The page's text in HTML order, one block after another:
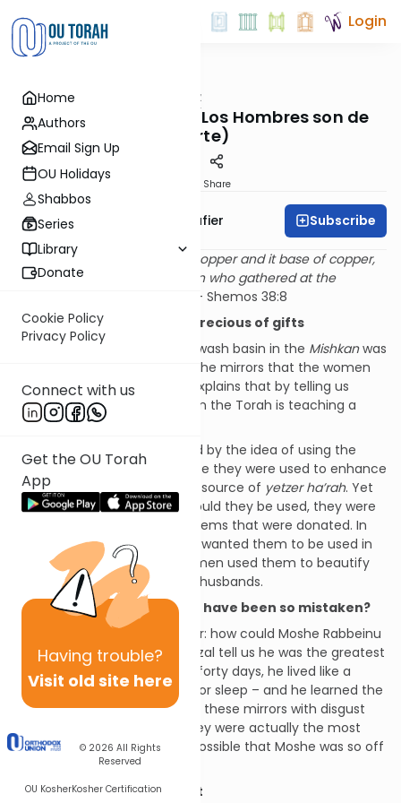
Home
Authors
Email Sign Up
OU Holidays
Shabbos
Series
Library
Donate
Cookie Policy
Privacy Policy
Connect with us
Get the OU Torah
App
Having trouble?
Visit old site here
© 2026 All Rights
Reserved
OU KosherKosher Certification
Login
Parsha OUTorah The Shmuz
Men are from Mars (Los Hombres son de
Marte)
Share
Rabbi Ben Tzion Shafier Subscribe
He made the wash basin of copper and it base of copper,
from the mirrors of the women who gathered at the
” — Shemos 38:8
The mirrors are the most precious of gifts
The Torah specifies that the wash basin in the Mishkanwas
made of copper taken from the mirrors that the women
brought as donations. Rashi explains that by telling us
wherethe copper came from the Torah is teaching a
significant lesson.
Moshe Rabbeinu
was appalled by the idea of using the
mirrors in the Mishkan
because they were used to enhance
a woman’s beauty, which is a source of yetzer ha’rah. Yet
HASHEM said that not only should they be used, they were
the most precious of all the items that were donated. In
fact, the very reason HASHEM wanted them to be used in
Mishkan
was that the women used them to beautify
themselves and attract their husbands.
How could Moshe Rabbeinu have been so mistaken?
This Rashi leaves us to wonder: how could Moshe Rabbeinu
have been so mistaken? Chazal tell us he was the greatest
human who ever existed. For forty days, he lived like a
moloch– without food, drink, or sleep – and he learned the
entire Torah. Yet he looked at these mirrors with disgust
until HASHEM told him that they were actually the most
precious gift given. How is it possible that Moshe was so off
in his understanding?
Boys and girls are different